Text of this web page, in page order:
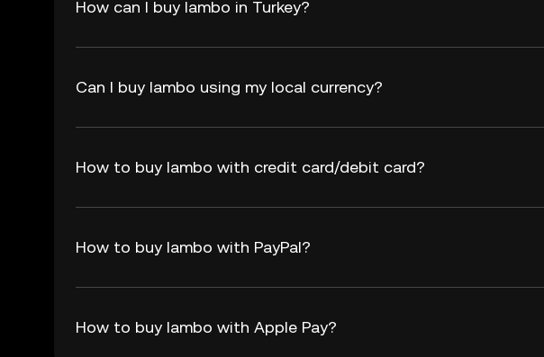
How can I buy lambo in Turkey?
Can I buy lambo using my local currency?
How to buy lambo with credit card/debit card?
How to buy lambo with PayPal?
How to buy lambo with Apple Pay?